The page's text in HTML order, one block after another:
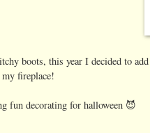
boots, this year I decided to
fireplace!
fun decorating for halloween 😈